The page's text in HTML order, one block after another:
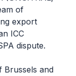
of
export
ICC
dispute.
Brussels and